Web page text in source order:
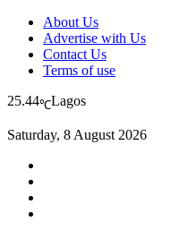
About Us
Advertise with Us
Contact Us
Terms of use
25.44℃Lagos
Saturday, 8 August 2026